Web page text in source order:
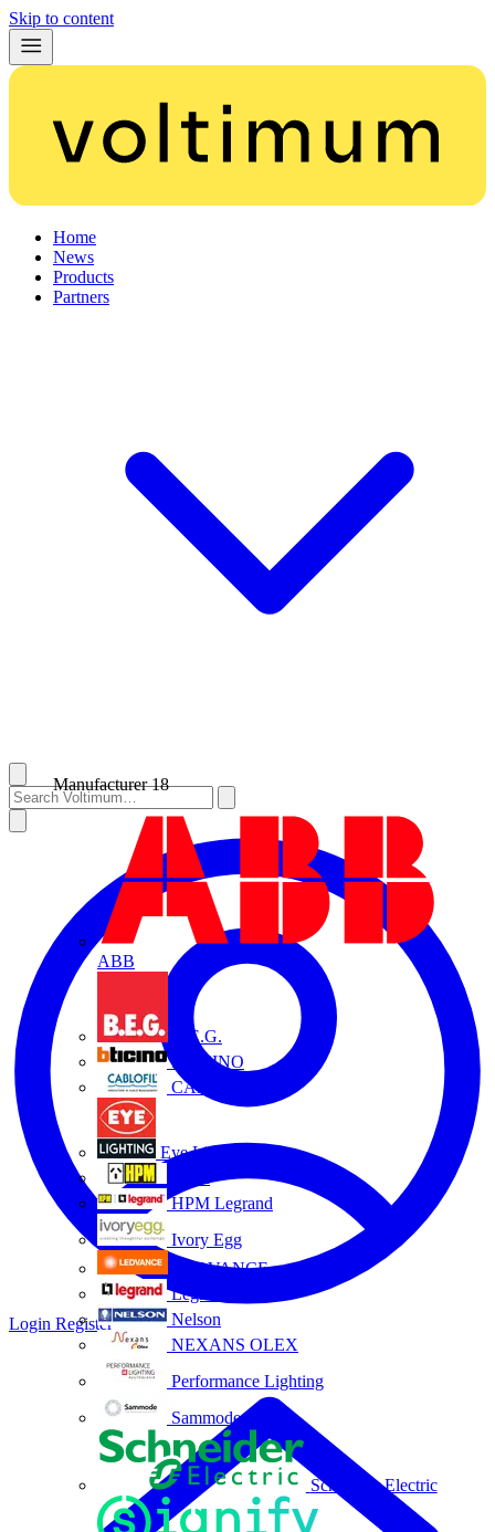
Skip to content
Home
News
Products
Partners
Manufacturer 18
ABB
B.E.G.
BTICINO
CABLOFIL
Eye Lighting
HPM Legrand
Ivory Egg
LEDVANCE
Legrand
Nelson
NEXANS OLEX
Performance Lighting
Sammode
Schneider Electric
Login Register